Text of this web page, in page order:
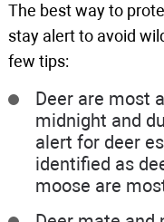
The best way to
stay alert to avoid
few tips:
Deer are most
midnight and
alert for deer
identified as
moose are